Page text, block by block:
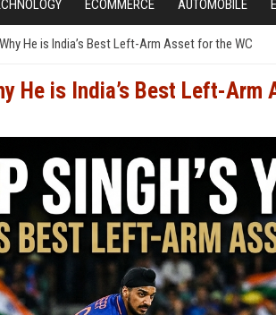
ECOMMERCE AUTOMOBILE
He is India’s Best Left-Arm Asset for the WC
He is India’s Best Left-Arm